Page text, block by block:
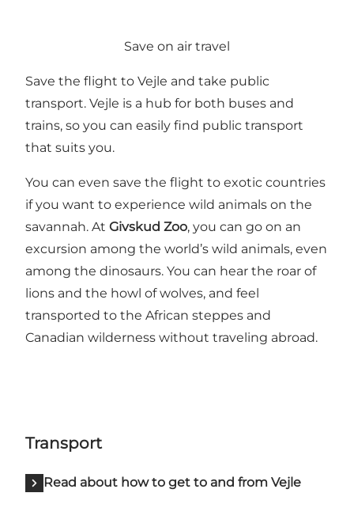
Save on air travel
Save the flight to Vejle and take public
transport. Vejle is a hub for both buses and
trains, so you can easily find public transport
that suits you.
You can even save the flight to exotic countries
if you want to experience wild animals on the
savannah. At Givskud Zoo, you can go on an
excursion among the world’s wild animals, even
among the dinosaurs. You can hear the roar of
lions and the howl of wolves, and feel
transported to the African steppes and
Canadian wilderness without traveling abroad.
Transport
Read about how to get to and from Vejle